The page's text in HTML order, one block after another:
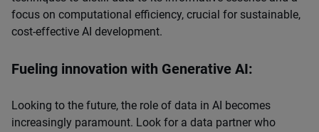
focus on computational efficiency, crucial for sustainable,
cost-effective AI development.
Fueling innovation with Generative AI:
Looking to the future, the role of data in AI becomes
increasingly paramount. Look for a data partner who